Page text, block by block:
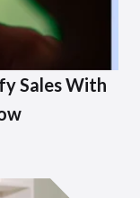
Sales With